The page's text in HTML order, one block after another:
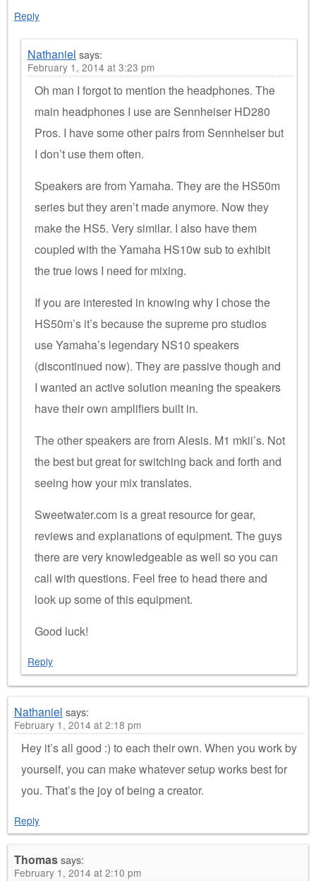
Reply
Nathaniel says:
February 1, 2014 at 3:23 pm
Oh man I forgot to mention the headphones. The
main headphones I use are Sennheiser HD280
Pros. I have some other pairs from Sennheiser but
I don’t use them often.
Speakers are from Yamaha. They are the HS50m
series but they aren’t made anymore. Now they
make the HS5. Very similar. I also have them
coupled with the Yamaha HS10w sub to exhibit
the true lows I need for mixing.
If you are interested in knowing why I chose the
HS50m’s it’s because the supreme pro studios
use Yamaha’s legendary NS10 speakers
(discontinued now). They are passive though and
I wanted an active solution meaning the speakers
have their own amplifiers built in.
The other speakers are from Alesis. M1 mkii’s. Not
the best but great for switching back and forth and
seeing how your mix translates.
Sweetwater.com is a great resource for gear,
reviews and explanations of equipment. The guys
there are very knowledgeable as well so you can
call with questions. Feel free to head there and
look up some of this equipment.
Good luck!
Reply
Nathaniel says:
February 1, 2014 at 2:18 pm
Hey it’s all good :) to each their own. When you work by
yourself, you can make whatever setup works best for
you. That’s the joy of being a creator.
Reply
Thomassays:
February 1, 2014 at 2:10 pm